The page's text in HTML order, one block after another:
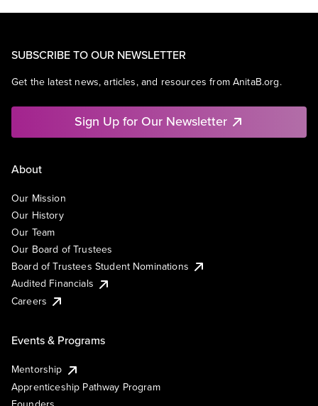
SUBSCRIBE TO OUR NEWSLETTER
Get the latest news, articles, and resources from AnitaB.org.
Sign Up for Our Newsletter
About
Our Mission
Our History
Our Team
Our Board of Trustees
Board of Trustees Student Nominations
Audited Financials
Careers
Events & Programs
Mentorship
Apprenticeship Pathway Program